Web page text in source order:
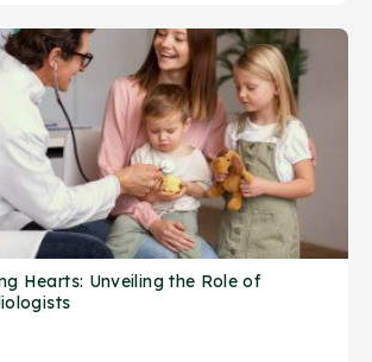
Hearts: Unveiling the Role of